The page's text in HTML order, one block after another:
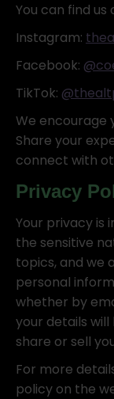
You can find
Instagram:
Facebook:
TikTok:
We encourage
Share your
connect with
Privacy
Your privacy is
the sensitive
topics, and we
personal
whether by
your details
share or sell
For more
policy on the